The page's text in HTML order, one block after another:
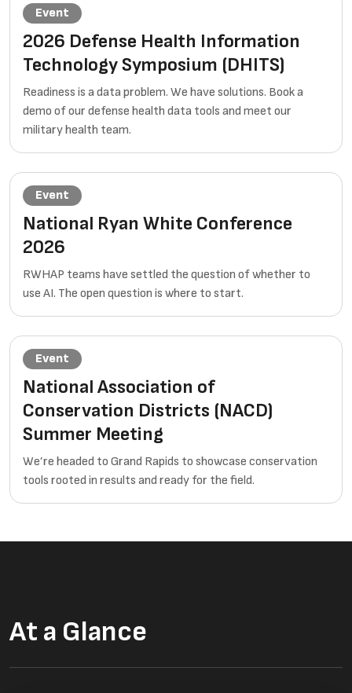
Event
2026 Defense Health Information
Technology Symposium (DHITS)
Readiness is a data problem. We have solutions. Book a
demo of our defense health data tools and meet our
military health team.
Event
National Ryan White Conference
2026
RWHAP teams have settled the question of whether to
use AI. The open question is where to start.
Event
National Association of
Conservation Districts (NACD)
Summer Meeting
We’re headed to Grand Rapids to showcase conservation
tools rooted in results and ready for the field.
At a Glance